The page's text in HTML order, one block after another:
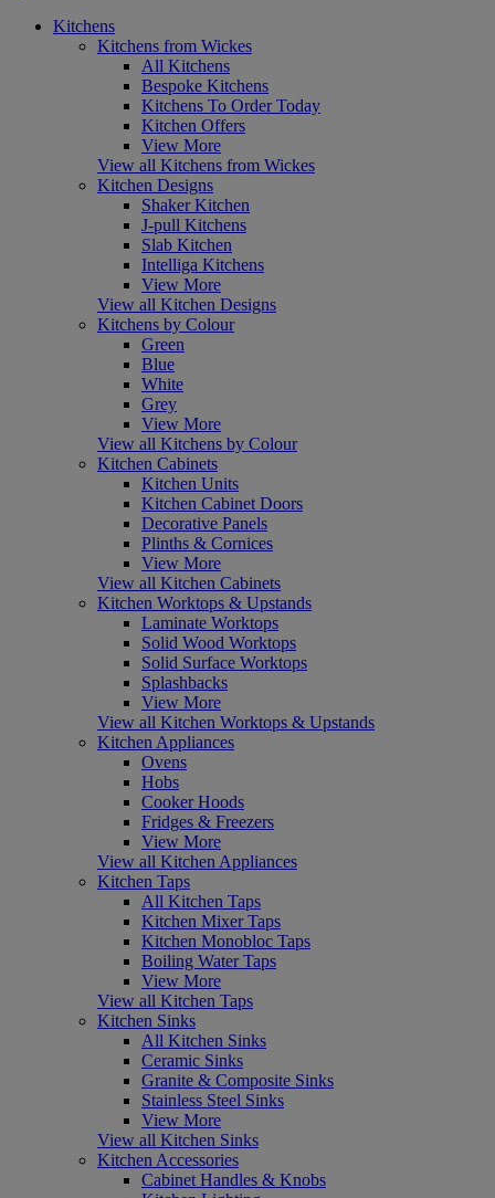
Kitchens
Kitchens from Wickes
All Kitchens
Bespoke Kitchens
Kitchens To Order Today
Kitchen Offers
View More
View all Kitchens from Wickes
Kitchen Designs
Shaker Kitchen
J-pull Kitchens
Slab Kitchen
Intelliga Kitchens
View More
View all Kitchen Designs
Kitchens by Colour
Green
Blue
White
Grey
View More
View all Kitchens by Colour
Kitchen Cabinets
Kitchen Units
Kitchen Cabinet Doors
Decorative Panels
Plinths & Cornices
View More
View all Kitchen Cabinets
Kitchen Worktops & Upstands
Laminate Worktops
Solid Wood Worktops
Solid Surface Worktops
Splashbacks
View More
View all Kitchen Worktops & Upstands
Kitchen Appliances
Ovens
Hobs
Cooker Hoods
Fridges & Freezers
View More
View all Kitchen Appliances
Kitchen Taps
All Kitchen Taps
Kitchen Mixer Taps
Kitchen Monobloc Taps
Boiling Water Taps
View More
View all Kitchen Taps
Kitchen Sinks
All Kitchen Sinks
Ceramic Sinks
Granite & Composite Sinks
Stainless Steel Sinks
View More
View all Kitchen Sinks
Kitchen Accessories
Cabinet Handles & Knobs